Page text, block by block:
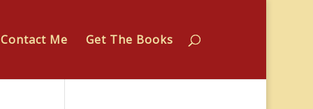
Contact Me Get The Books